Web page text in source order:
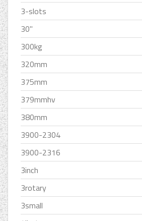
3-slots
30''
300kg
320mm
375mm
379mmhv
380mm
3900-2304
3900-2316
3inch
3rotary
3small